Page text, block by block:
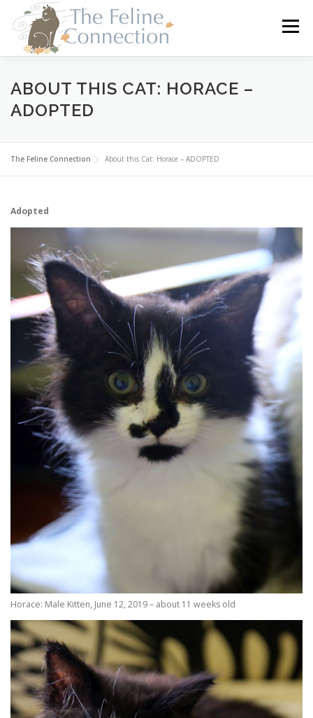
content
Menu
HOME CATS DONATE VOLUNTEER
ABOUT THIS CAT: HORACE –
ADOPTED
The Feline Connection About this Cat: Horace – ADOPTED
Adopted
Horace: Male Kitten, June 12, 2019 – about 11 weeks old